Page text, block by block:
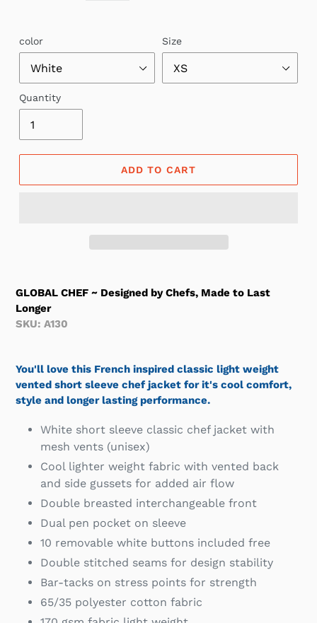
color Size
Quantity
ADD TO CART
GLOBAL CHEF ~ Designed by Chefs, Made to Last
Longer
SKU: A130
You'll love this French inspired classic light weight
vented short sleeve chef jacket for it's cool comfort,
style and longer lasting performance.
White short sleeve classic chef jacket with
mesh vents (unisex)
Cool lighter weight fabric with vented back
and side gussets for added air flow
Double breasted interchangeable front
Dual pen pocket on sleeve
10 removable white buttons included free
Double stitched seams for design stability
Bar-tacks on stress points for strength
65/35 polyester cotton fabric